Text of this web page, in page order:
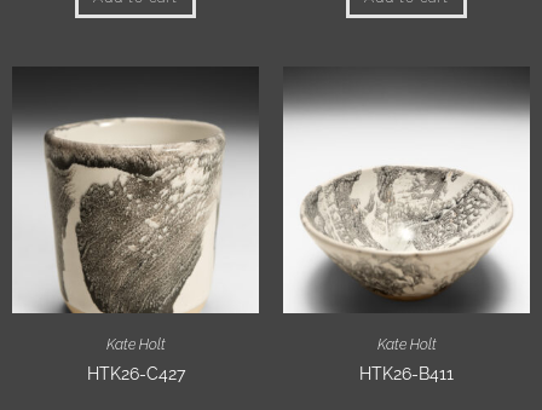
Kate Holt
HTK26-C427
Kate Holt
HTK26-B411